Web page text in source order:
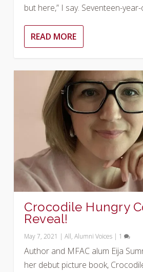
but here,” I say. Seventeen-year-
READ MORE
Crocodile Hungry
Reveal!
May 7, 2021 |All,Alumni Voices | 1
Author and MFAC alum Eija
her debut picture book,